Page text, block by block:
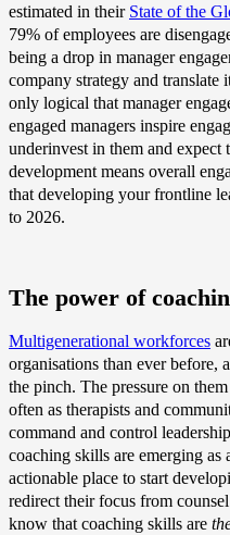
estimated in their State of the
79% of employees are
being a drop in manager
company strategy and translate
only logical that manager
engaged managers inspire
underinvest in them and
development means overall
that developing your frontline
to 2026.
The power of
Multigenerational workforces
organisations than ever before,
the pinch. The pressure on
often as therapists and
command and control
coaching skills are emerging as
actionable place to start
redirect their focus from
know that coaching skills are